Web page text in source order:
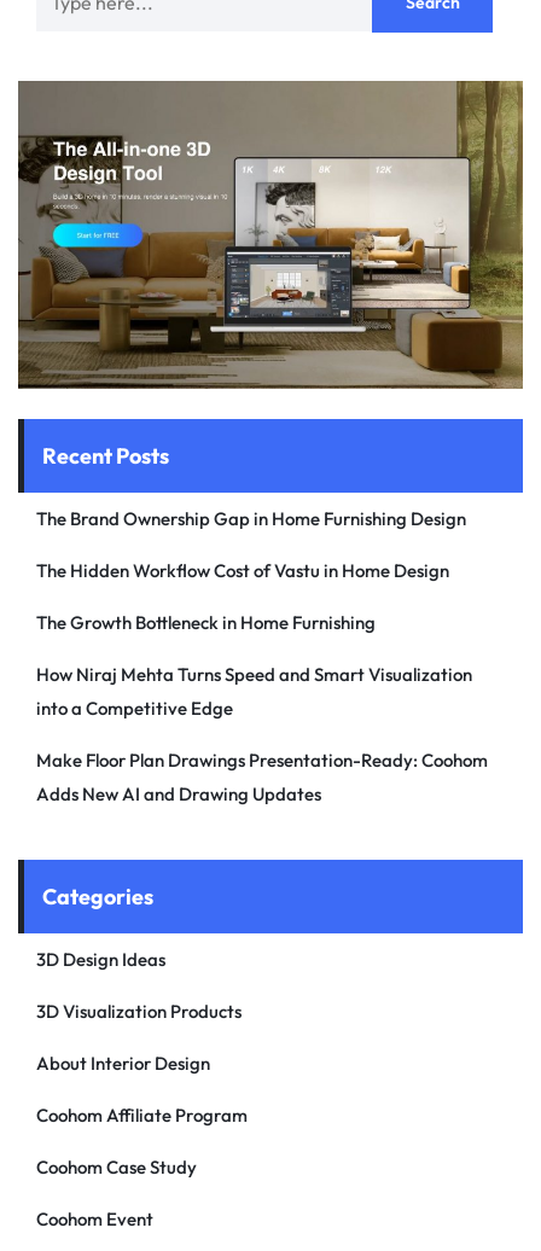
Recent Posts
The Brand Ownership Gap in Home Furnishing Design
The Hidden Workflow Cost of Vastu in Home Design
The Growth Bottleneck in Home Furnishing
How Niraj Mehta Turns Speed and Smart Visualization
into a Competitive Edge
Make Floor Plan Drawings Presentation-Ready: Coohom
Adds New AI and Drawing Updates
Categories
3D Design Ideas
3D Visualization Products
About Interior Design
Coohom Affiliate Program
Coohom Case Study
Coohom Event